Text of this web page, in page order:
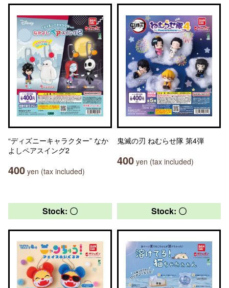
“ディズニーキャラクター” なか
よしペアスイング2
400 yen (tax included)
鬼滅の刃 ねむらせ隊 第4弾
400 yen (tax included)
Stock: 〇 Stock: 〇